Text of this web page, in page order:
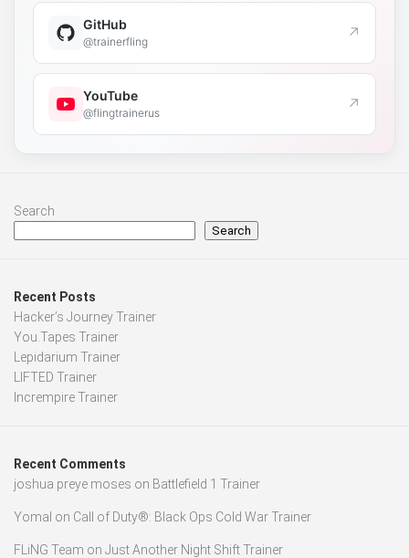
GitHub
@trainerfling ↗
YouTube
@flingtrainerus ↗
Search
Search
Recent Posts
Hacker’s Journey Trainer
You.Tapes Trainer
Lepidarium Trainer
LIFTED Trainer
Incrempire Trainer
Recent Comments
joshua preye moses on Battlefield 1 Trainer
Yomal on Call of Duty®: Black Ops Cold War Trainer
FLiNG Team on Just Another Night Shift Trainer